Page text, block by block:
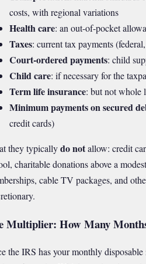
costs, with regional variations
Health care: an out-of-pocket
Taxes: current tax payments
Court-ordered payments: child
Child care: if necessary for the
Term life insurance: but not whole
Minimum payments on secured
credit cards)
they typicallydo notallow: credit
charitable donations above a
cable TV packages, and
Multiplier: How Many
the IRS has your monthly